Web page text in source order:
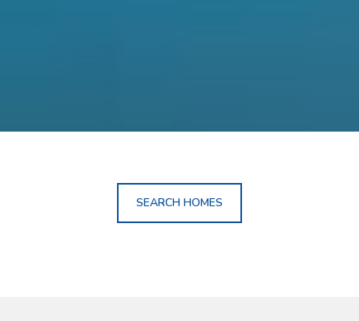
SEARCH HOMES